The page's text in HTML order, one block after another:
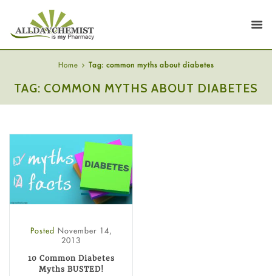
Home Tag: common myths about diabetes
TAG: COMMON MYTHS ABOUT DIABETES
Posted November 14,
2013
10 Common Diabetes
Myths BUSTED!